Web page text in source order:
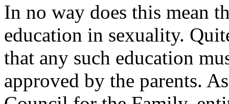
In no way does this mean
education in sexuality.
that any such education
approved by the parents.